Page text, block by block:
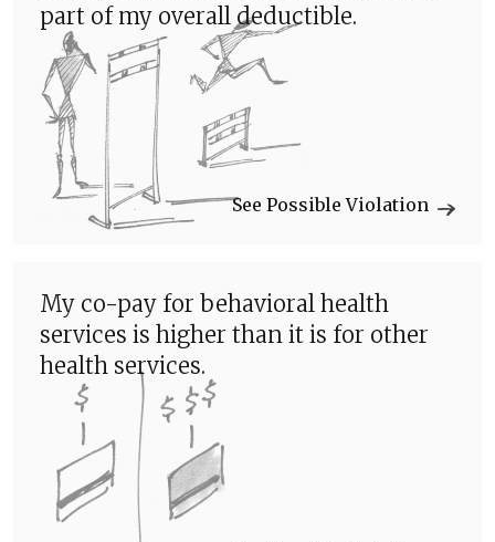
part of my overall deductible.
See Possible Violation
My co-pay for behavioral health
services is higher than it is for other
health services.